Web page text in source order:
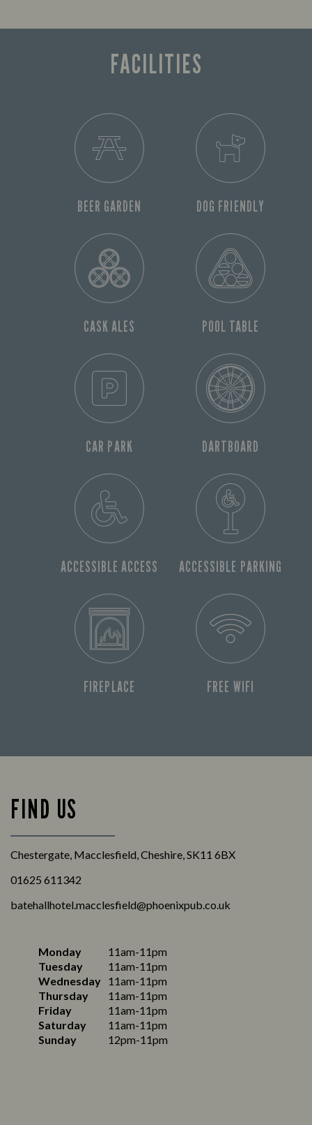
FACILITIES
BEER GARDEN DOG FRIENDLY
CASK ALES POOL TABLE
CAR PARK DARTBOARD
ACCESSIBLE ACCESS ACCESSIBLE PARKING
FIREPLACE FREE WIFI
FIND US
Chestergate, Macclesfield, Cheshire, SK11 6BX
01625 611342
batehallhotel.macclesfield@phoenixpub.co.uk
Monday
11am-11pm
Tuesday
11am-11pm
Wednesday 11am-11pm
Thursday
11am-11pm
Friday
11am-11pm
Saturday
11am-11pm
Sunday
12pm-11pm